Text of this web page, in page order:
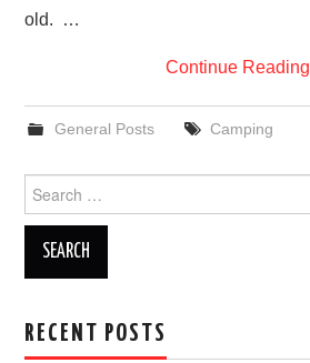
old. …
Continue Reading
General Posts Camping
for:
RECENT POSTS